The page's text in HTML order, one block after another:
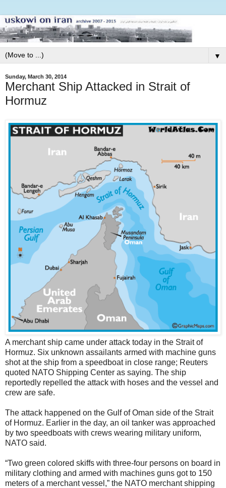
▼
Sunday, March 30, 2014
Merchant Ship Attacked in Strait of
Hormuz
A merchant ship came under attack today in the Strait of
Hormuz. Six unknown assailants armed with machine guns
shot at the ship from a speedboat in close range; Reuters
quoted NATO Shipping Center as saying. The ship
reportedly repelled the attack with hoses and the vessel and
crew are safe.
The attack happened on the Gulf of Oman side of the Strait
of Hormuz. Earlier in the day, an oil tanker was approached
by two speedboats with crews wearing military uniform,
NATO said.
“Two green colored skiffs with three-four persons on board in
military clothing and armed with machines guns got to 150
meters of a merchant vessel,” the NATO merchant shipping